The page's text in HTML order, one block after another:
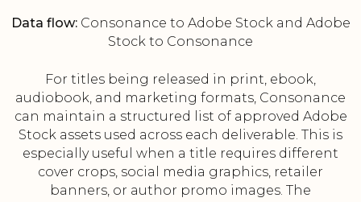
Data flow:Consonance to Adobe Stock and Adobe
Stock to Consonance
For titles being released in print, ebook,
audiobook, and marketing formats, Consonance
can maintain a structured list of approved Adobe
Stock assets used across each deliverable. This is
especially useful when a title requires different
cover crops, social media graphics, retailer
banners, or author promo images. The